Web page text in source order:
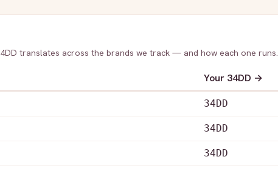
translates across the brands we track — and how each one runs.
Your 34DD →
34DD
34DD
34DD